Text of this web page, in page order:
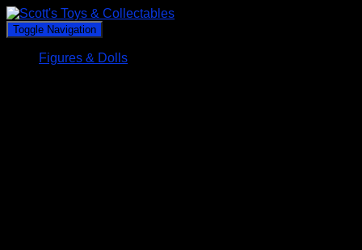
Toggle Navigation
Figures & Dolls